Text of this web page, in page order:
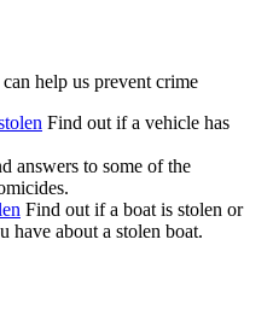
help us prevent crime
Find out if a vehicle has
answers to some of the
Find out if a boat is stolen or
have about a stolen boat.